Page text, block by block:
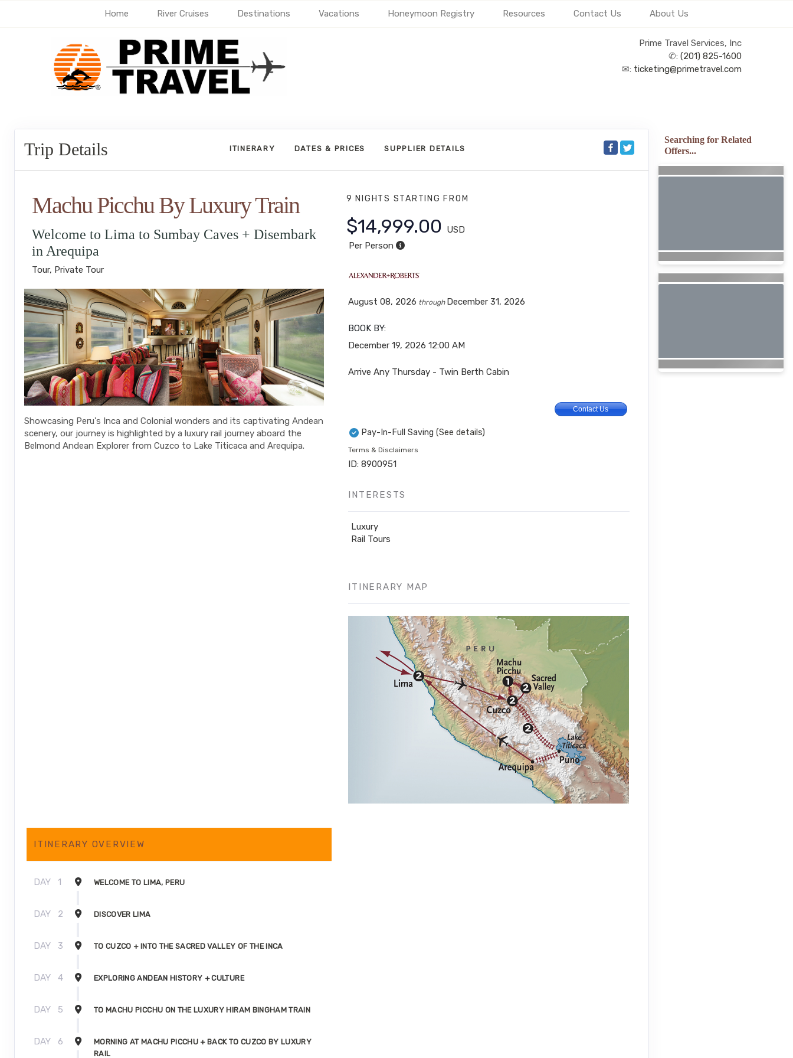
Home River Cruises Destinations Vacations Honeymoon Registry Resources Contact Us About Us
Prime Travel Services, Inc
✆: (201) 825-1600
✉: ticketing@primetravel.com
Trip Details ITINERARY DATES & PRICES SUPPLIER DETAILS
Machu Picchu By Luxury Train
Welcome to Lima to Sumbay Caves + Disembark
in Arequipa
Tour, Private Tour
Showcasing Peru's Inca and Colonial wonders and its captivating Andean
scenery, our journey is highlighted by a luxury rail journey aboard the
Belmond Andean Explorer from Cuzco to Lake Titicaca and Arequipa.
9 NIGHTS STARTING FROM
$14,999.00
USD
Per Person
August 08, 2026 through December 31, 2026
BOOK BY:
December 19, 2026 12:00 AM
Arrive Any Thursday - Twin Berth Cabin
Contact Us
Pay-In-Full Saving (See details)
Terms & Disclaimers
ID: 8900951
INTERESTS
Luxury
Rail Tours
ITINERARY MAP
ITINERARY OVERVIEW
DAY 1 WELCOME TO LIMA, PERU
DAY 2 DISCOVER LIMA
DAY 3 TO CUZCO + INTO THE SACRED VALLEY OF THE INCA
DAY 4 EXPLORING ANDEAN HISTORY + CULTURE
DAY 5 TO MACHU PICCHU ON THE LUXURY HIRAM BINGHAM TRAIN
DAY 6
MORNING AT MACHU PICCHU + BACK TO CUZCO BY LUXURY
RAIL
Searching for Related
Offers...